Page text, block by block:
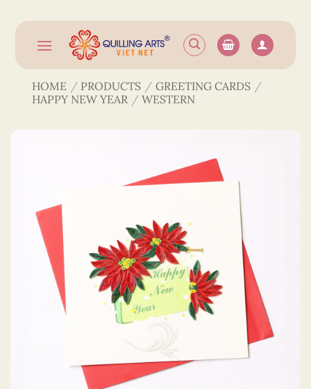
content
HOME / PRODUCTS / GREETING CARDS /
HAPPY NEW YEAR / WESTERN